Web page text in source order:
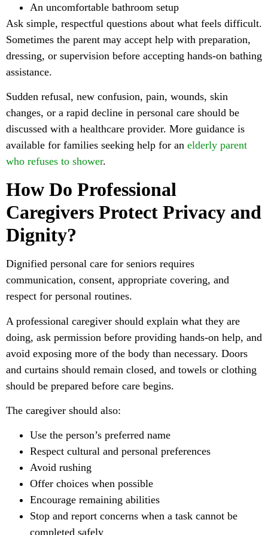
An uncomfortable bathroom setup
Ask simple, respectful questions about what feels difficult.
Sometimes the parent may accept help with preparation,
dressing, or supervision before accepting hands-on bathing
assistance.
Sudden refusal, new confusion, pain, wounds, skin
changes, or a rapid decline in personal care should be
discussed with a healthcare provider. More guidance is
available for families seeking help for an elderly parent
who refuses to shower.
How Do Professional
Caregivers Protect Privacy and
Dignity?
Dignified personal care for seniors requires
communication, consent, appropriate covering, and
respect for personal routines.
A professional caregiver should explain what they are
doing, ask permission before providing hands-on help, and
avoid exposing more of the body than necessary. Doors
and curtains should remain closed, and towels or clothing
should be prepared before care begins.
The caregiver should also:
Use the person’s preferred name
Respect cultural and personal preferences
Avoid rushing
Offer choices when possible
Encourage remaining abilities
Stop and report concerns when a task cannot be
completed safely